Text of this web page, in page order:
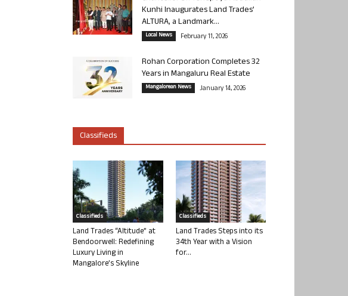
Kunhi Inaugurates Land Trades’
ALTURA, a Landmark...
Local News February 11, 2026
Rohan Corporation Completes 32
Years in Mangaluru Real Estate
Mangalorean News January 14, 2026
Classifieds
Classifieds
Land Trades “Altitude” at
Bendoorwell: Redefining
Luxury Living in
Mangalore’s Skyline
Classifieds
Land Trades Steps into its
34th Year with a Vision
for...